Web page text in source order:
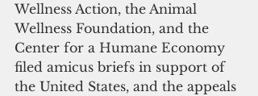
Wellness Action, the Animal
Wellness Foundation, and the
Center for a Humane Economy
filed amicus briefs in support of
the United States, and the appeals